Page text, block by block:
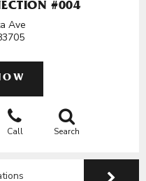
#004
Ave
Call Search